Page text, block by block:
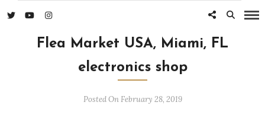
Flea Market USA, Miami, FL
electronics shop
Posted On February 28, 2019